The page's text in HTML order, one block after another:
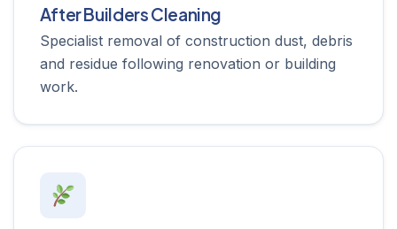
After Builders Cleaning
Specialist removal of construction dust, debris
and residue following renovation or building
work.